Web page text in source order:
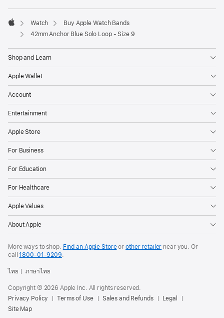
Apple
Watch
Buy Apple Watch Bands
42mm Anchor Blue Solo Loop - Size 9
Shop and Learn
Apple Wallet
Account
Entertainment
Apple Store
For Business
For Education
For Healthcare
Apple Values
About Apple
More ways to shop: Find an Apple Storeor other retailer near you. Or
call1800-01-9209.
ไทย ภาษาไทย
Copyright © 2026 Apple Inc. All rights reserved.
Privacy Policy
Terms of Use Sales and Refunds
Legal
Site Map